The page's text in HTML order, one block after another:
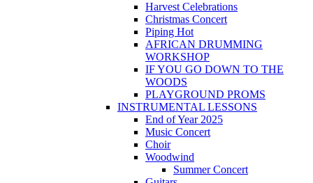
Harvest Celebrations
Christmas Concert
Piping Hot
AFRICAN DRUMMING
WORKSHOP
IF YOU GO DOWN TO THE
WOODS
PLAYGROUND PROMS
INSTRUMENTAL LESSONS
End of Year 2025
Music Concert
Choir
Woodwind
Summer Concert